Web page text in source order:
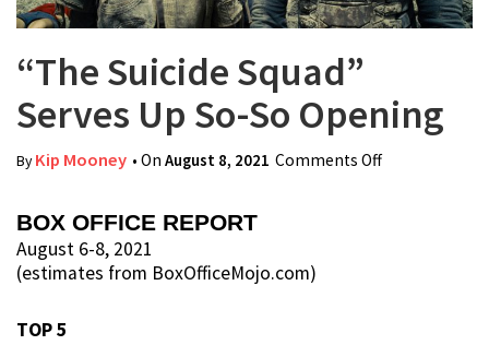
“The Suicide Squad”
Serves Up So-So Opening
ByKip Mooney • On August 8, 2021 Comments Offon “The
BOX OFFICE REPORT
August 6-8, 2021
(estimates from BoxOfficeMojo.com)
TOP 5